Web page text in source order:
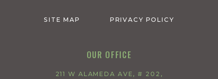
SITE MAP PRIVACY POLICY
OUR OFFICE
211 W ALAMEDA AVE, # 202,